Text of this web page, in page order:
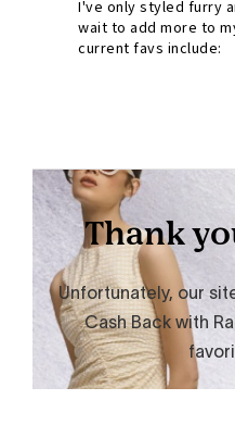
I've only styled furry
wait to add more to
current favs include: